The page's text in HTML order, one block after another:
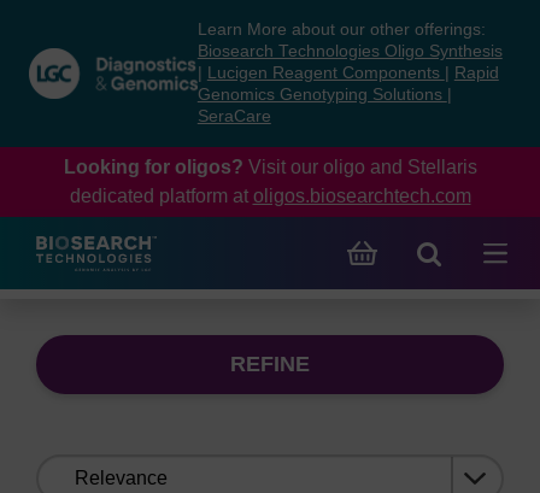
content
navigation
menu
Learn More about our other offerings:
Biosearch Technologies Oligo Synthesis
Lucigen Reagent Components
Rapid
Genomics Genotyping Solutions
SeraCare
Looking for oligos? Visit our oligo and Stellaris
dedicated platform at oligos.biosearchtech.com
REFINE